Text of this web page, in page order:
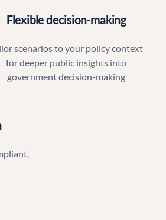
Flexible decision-making
scenarios to your policy context
for deeper public insights into
government decision-making